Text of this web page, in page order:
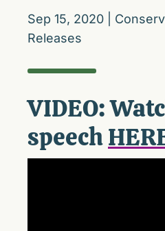
Sep 15, 2020
Releases
VIDEO:
speech